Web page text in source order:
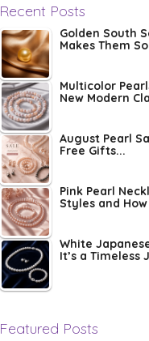
Recent Posts
Golden South
Makes Them
Multicolor
New Modern
August Pearl
Free Gifts...
Pink Pearl
Styles and
White
It’s a Timeless
Featured Posts